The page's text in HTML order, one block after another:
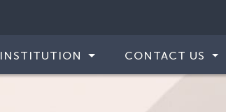
INSTITUTION CONTACT US